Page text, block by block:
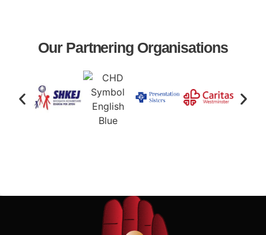
Our Partnering Organisations